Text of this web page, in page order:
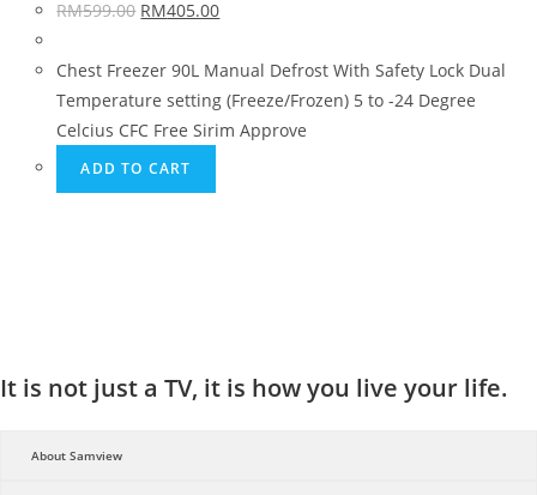
RM599.00 RM405.00
Chest Freezer 90L Manual Defrost With Safety Lock Dual
Temperature setting (Freeze/Frozen) 5 to -24 Degree
Celcius CFC Free Sirim Approve
ADD TO CART
It is not just a TV, it is how you live your life.
About Samview